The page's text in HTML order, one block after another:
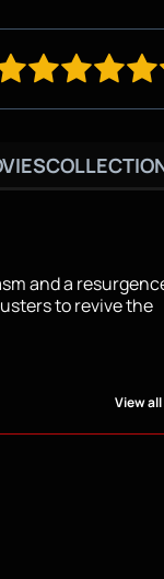
and a
to revive the
View